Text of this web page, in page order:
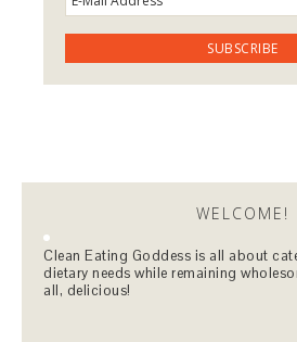
WELCOME!
Clean Eating Goddess is all about
dietary needs while remaining
all, delicious!